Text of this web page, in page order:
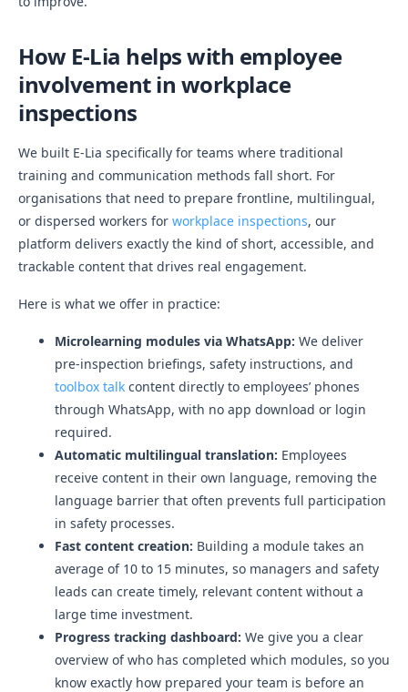
How E-Lia helps with employee
involvement in workplace
inspections
We built E-Lia specifically for teams where traditional
training and communication methods fall short. For
organisations that need to prepare frontline, multilingual,
or dispersed workers for workplace inspections, our
platform delivers exactly the kind of short, accessible, and
trackable content that drives real engagement.
Here is what we offer in practice:
Microlearning modules via WhatsApp: We deliver
pre-inspection briefings, safety instructions, and
toolbox talk content directly to employees’ phones
through WhatsApp, with no app download or login
required.
Automatic multilingual translation: Employees
receive content in their own language, removing the
language barrier that often prevents full participation
in safety processes.
Fast content creation: Building a module takes an
average of 10 to 15 minutes, so managers and safety
leads can create timely, relevant content without a
large time investment.
Progress tracking dashboard: We give you a clear
overview of who has completed which modules, so you
know exactly how prepared your team is before an